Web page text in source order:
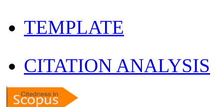
TEMPLATE
CITATION ANALYSIS